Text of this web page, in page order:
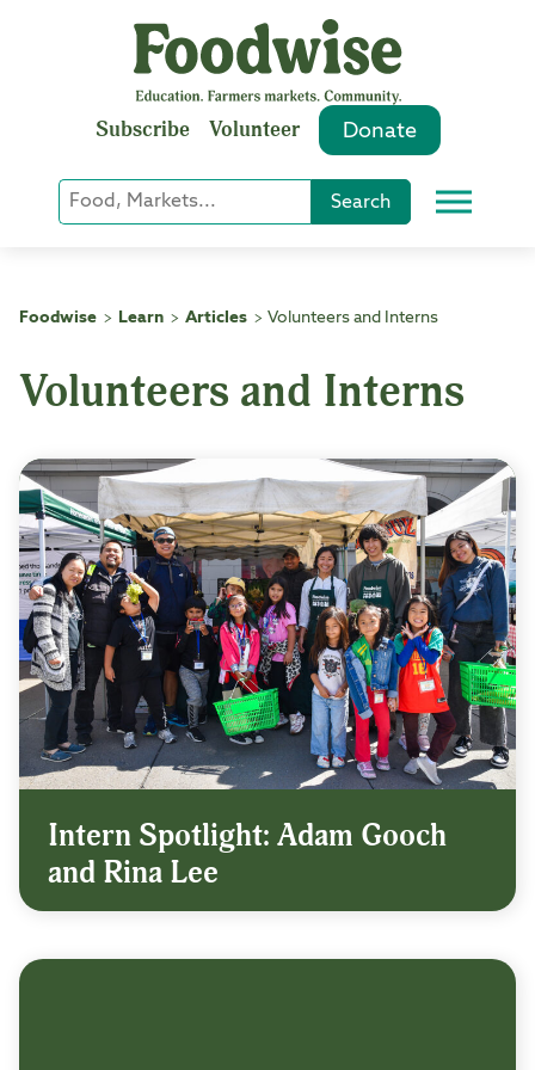
Subscribe Volunteer Donate
Keyword
or
Search Menu
Foodwise > Learn > Articles > Volunteers and Interns
Volunteers and Interns
Intern Spotlight: Adam Gooch
and Rina Lee